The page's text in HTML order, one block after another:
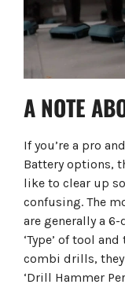
A NOTE
If you’re a pro
Battery options,
like to clear up
confusing. The
are generally a
‘Type’ of tool
combi drills, they
‘Drill Hammer